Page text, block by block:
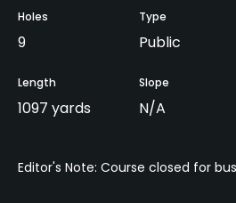
Holes
9
Type
Public
Length
1097 yards
Slope
N/A
Editor's Note: Course closed for